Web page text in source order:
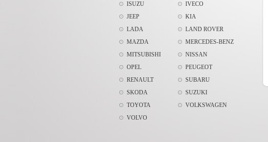
ISUZU
IVECO
JEEP
KIA
LADA
LAND ROVER
MAZDA
MERCEDES-BENZ
MITSUBISHI
NISSAN
OPEL
PEUGEOT
RENAULT
SUBARU
SKODA
SUZUKI
TOYOTA
VOLKSWAGEN
VOLVO